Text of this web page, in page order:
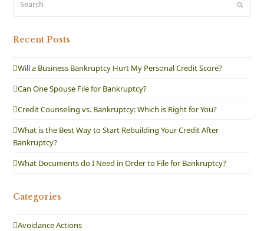
Recent Posts
Will a Business Bankruptcy Hurt My Personal Credit Score?
Can One Spouse File for Bankruptcy?
Credit Counseling vs. Bankruptcy: Which is Right for You?
What is the Best Way to Start Rebuilding Your Credit After
Bankruptcy?
What Documents do I Need in Order to File for Bankruptcy?
Categories
Avoidance Actions